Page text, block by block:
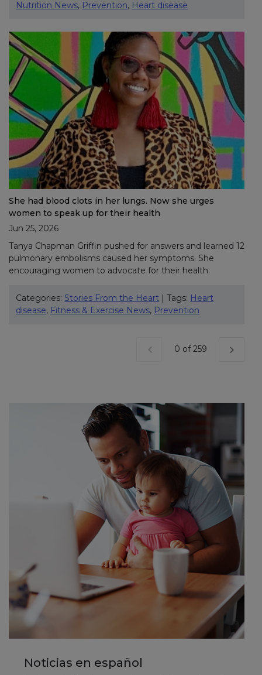
Nutrition News, Prevention, Heart disease
She had blood clots in her lungs. Now she urges
women to speak up for their health
Jun 25, 2026
Tanya Chapman Griffin pushed for answers and learned 12
pulmonary embolisms caused her symptoms. She
encouraging women to advocate for their health.
Categories: Stories From the Heart | Tags: Heart
disease, Fitness & Exercise News, Prevention
Current Page
0 of 259
Noticias en español